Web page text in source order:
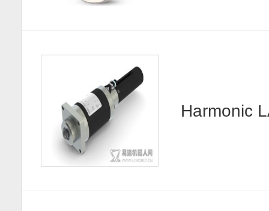
Harmonic